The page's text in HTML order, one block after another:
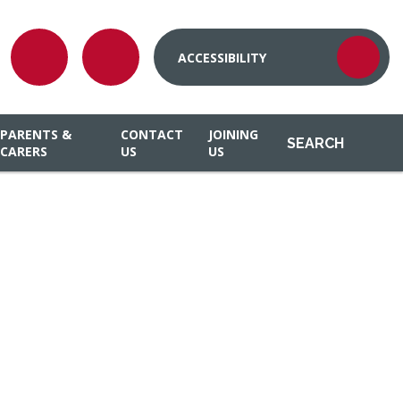
PARENTS &
CARERS
CONTACT
US
JOINING
US
SEARCH
ACCESSIBILITY